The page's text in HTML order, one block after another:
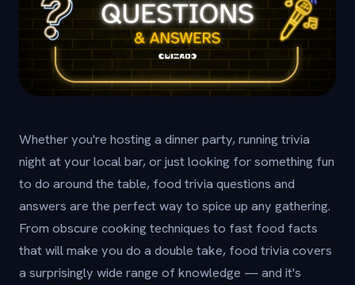
Whether you're hosting a dinner party, running trivia
night at your local bar, or just looking for something fun
to do around the table, food trivia questions and
answers are the perfect way to spice up any gathering.
From obscure cooking techniques to fast food facts
that will make you do a double take, food trivia covers
a surprisingly wide range of knowledge — and it's